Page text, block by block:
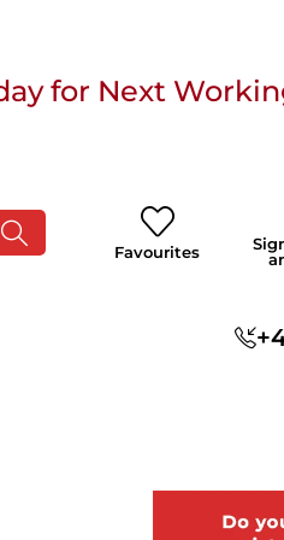
for Next
for Next Working
Favourites